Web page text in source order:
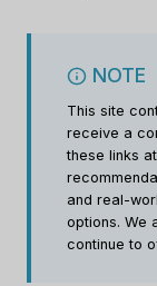
NOTE
This site
receive a
these links
and real-
options. We
continue to